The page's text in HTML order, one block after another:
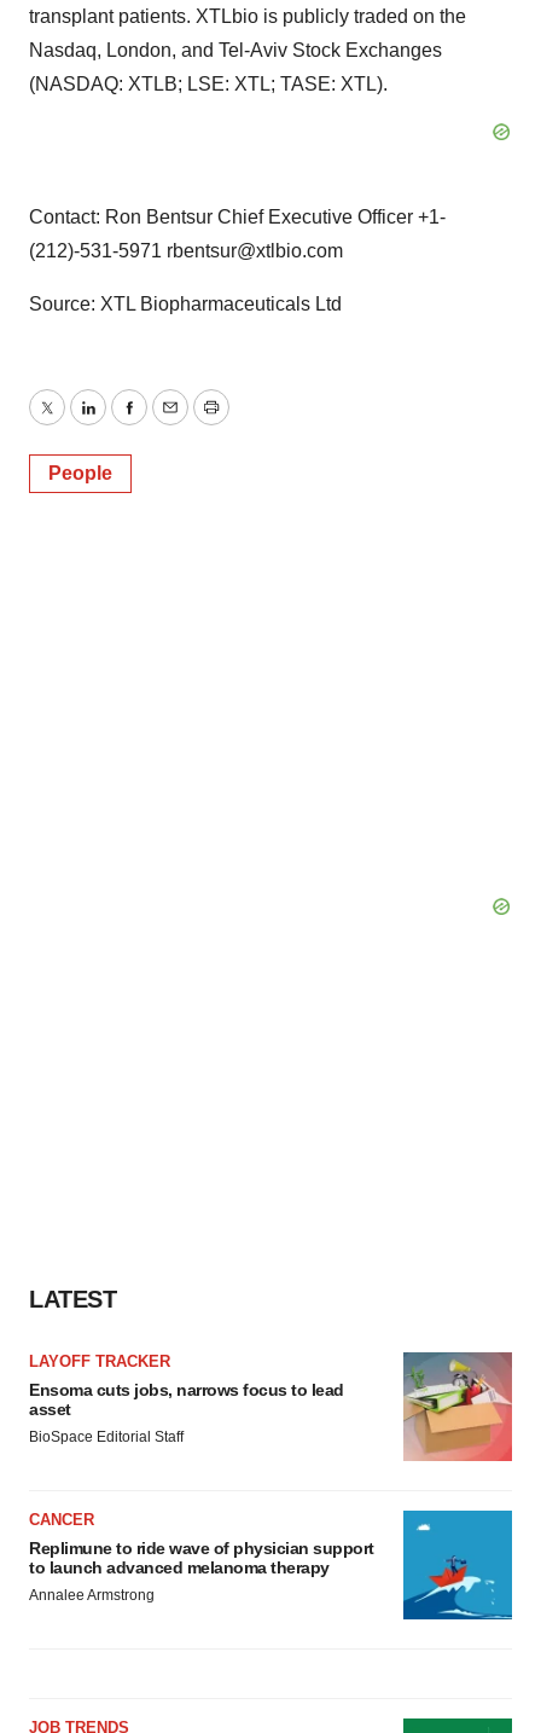
transplant patients. XTLbio is publicly traded on the
Nasdaq, London, and Tel-Aviv Stock Exchanges
(NASDAQ: XTLB; LSE: XTL; TASE: XTL).
Contact: Ron Bentsur Chief Executive Officer +1-
(212)-531-5971 rbentsur@xtlbio.com
Source: XTL Biopharmaceuticals Ltd
TwitterLinkedInFacebook
EmailPrint
People
LATEST
LAYOFF TRACKER
Ensoma cuts jobs, narrows focus to lead
asset
BioSpace Editorial Staff
CANCER
Replimune to ride wave of physician support
to launch advanced melanoma therapy
Annalee Armstrong
JOB TRENDS